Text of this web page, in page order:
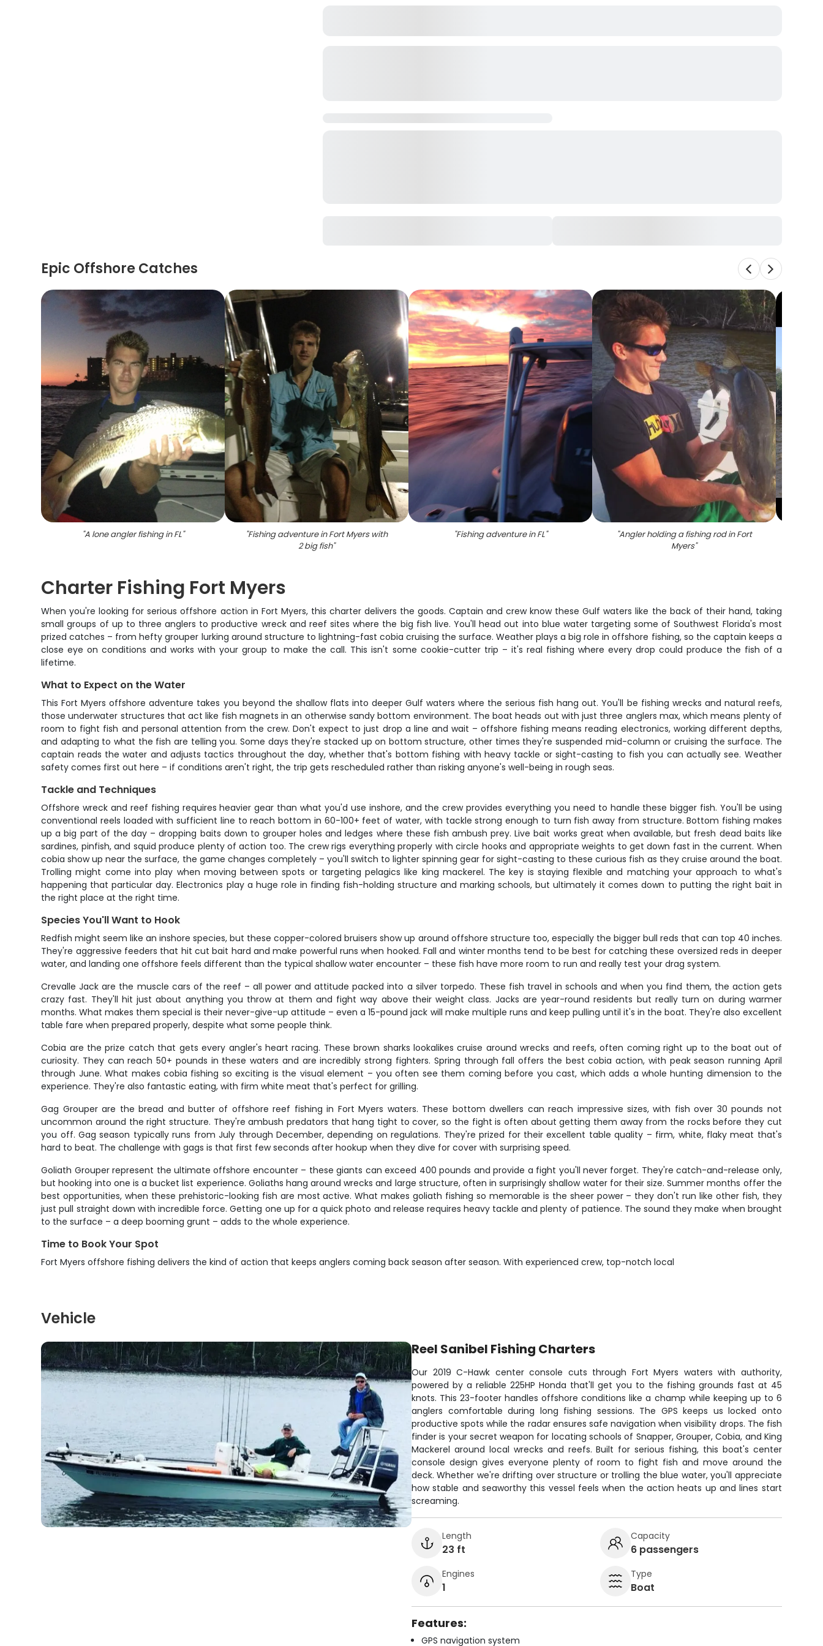
Epic Offshore Catches
"A lone angler fishing in FL" "Fishing adventure in Fort Myers with
2 big fish"
"Fishing adventure in FL" "Angler holding a fishing rod in Fort
Myers"
Charter Fishing Fort Myers
When you're looking for serious offshore action in Fort Myers, this charter delivers the goods. Captain and crew know these Gulf waters like the back of their hand, taking
small groups of up to three anglers to productive wreck and reef sites where the big fish live. You'll head out into blue water targeting some of Southwest Florida's most
prized catches – from hefty grouper lurking around structure to lightning-fast cobia cruising the surface. Weather plays a big role in offshore fishing, so the captain keeps a
close eye on conditions and works with your group to make the call. This isn't some cookie-cutter trip – it's real fishing where every drop could produce the fish of a
lifetime.
What to Expect on the Water
This Fort Myers offshore adventure takes you beyond the shallow flats into deeper Gulf waters where the serious fish hang out. You'll be fishing wrecks and natural reefs,
those underwater structures that act like fish magnets in an otherwise sandy bottom environment. The boat heads out with just three anglers max, which means plenty of
room to fight fish and personal attention from the crew. Don't expect to just drop a line and wait – offshore fishing means reading electronics, working different depths,
and adapting to what the fish are telling you. Some days they're stacked up on bottom structure, other times they're suspended mid-column or cruising the surface. The
captain reads the water and adjusts tactics throughout the day, whether that's bottom fishing with heavy tackle or sight-casting to fish you can actually see. Weather
safety comes first out here – if conditions aren't right, the trip gets rescheduled rather than risking anyone's well-being in rough seas.
Tackle and Techniques
Offshore wreck and reef fishing requires heavier gear than what you'd use inshore, and the crew provides everything you need to handle these bigger fish. You'll be using
conventional reels loaded with sufficient line to reach bottom in 60-100+ feet of water, with tackle strong enough to turn fish away from structure. Bottom fishing makes
up a big part of the day – dropping baits down to grouper holes and ledges where these fish ambush prey. Live bait works great when available, but fresh dead baits like
sardines, pinfish, and squid produce plenty of action too. The crew rigs everything properly with circle hooks and appropriate weights to get down fast in the current. When
cobia show up near the surface, the game changes completely – you'll switch to lighter spinning gear for sight-casting to these curious fish as they cruise around the boat.
Trolling might come into play when moving between spots or targeting pelagics like king mackerel. The key is staying flexible and matching your approach to what's
happening that particular day. Electronics play a huge role in finding fish-holding structure and marking schools, but ultimately it comes down to putting the right bait in
the right place at the right time.
Species You'll Want to Hook
Redfish might seem like an inshore species, but these copper-colored bruisers show up around offshore structure too, especially the bigger bull reds that can top 40 inches.
They're aggressive feeders that hit cut bait hard and make powerful runs when hooked. Fall and winter months tend to be best for catching these oversized reds in deeper
water, and landing one offshore feels different than the typical shallow water encounter – these fish have more room to run and really test your drag system.
Crevalle Jack are the muscle cars of the reef – all power and attitude packed into a silver torpedo. These fish travel in schools and when you find them, the action gets
crazy fast. They'll hit just about anything you throw at them and fight way above their weight class. Jacks are year-round residents but really turn on during warmer
months. What makes them special is their never-give-up attitude – even a 15-pound jack will make multiple runs and keep pulling until it's in the boat. They're also excellent
table fare when prepared properly, despite what some people think.
Cobia are the prize catch that gets every angler's heart racing. These brown sharks lookalikes cruise around wrecks and reefs, often coming right up to the boat out of
curiosity. They can reach 50+ pounds in these waters and are incredibly strong fighters. Spring through fall offers the best cobia action, with peak season running April
through June. What makes cobia fishing so exciting is the visual element – you often see them coming before you cast, which adds a whole hunting dimension to the
experience. They're also fantastic eating, with firm white meat that's perfect for grilling.
Gag Grouper are the bread and butter of offshore reef fishing in Fort Myers waters. These bottom dwellers can reach impressive sizes, with fish over 30 pounds not
uncommon around the right structure. They're ambush predators that hang tight to cover, so the fight is often about getting them away from the rocks before they cut
you off. Gag season typically runs from July through December, depending on regulations. They're prized for their excellent table quality – firm, white, flaky meat that's
hard to beat. The challenge with gags is that first few seconds after hookup when they dive for cover with surprising speed.
Goliath Grouper represent the ultimate offshore encounter – these giants can exceed 400 pounds and provide a fight you'll never forget. They're catch-and-release only,
but hooking into one is a bucket list experience. Goliaths hang around wrecks and large structure, often in surprisingly shallow water for their size. Summer months offer the
best opportunities, when these prehistoric-looking fish are most active. What makes goliath fishing so memorable is the sheer power – they don't run like other fish, they
just pull straight down with incredible force. Getting one up for a quick photo and release requires heavy tackle and plenty of patience. The sound they make when brought
to the surface – a deep booming grunt – adds to the whole experience.
Time to Book Your Spot
Fort Myers offshore fishing delivers the kind of action that keeps anglers coming back season after season. With experienced crew, top-notch local
Vehicle
Reel Sanibel Fishing Charters
Our 2019 C-Hawk center console cuts through Fort Myers waters with authority,
powered by a reliable 225HP Honda that'll get you to the fishing grounds fast at 45
knots. This 23-footer handles offshore conditions like a champ while keeping up to 6
anglers comfortable during long fishing sessions. The GPS keeps us locked onto
productive spots while the radar ensures safe navigation when visibility drops. The fish
finder is your secret weapon for locating schools of Snapper, Grouper, Cobia, and King
Mackerel around local wrecks and reefs. Built for serious fishing, this boat's center
console design gives everyone plenty of room to fight fish and move around the
deck. Whether we're drifting over structure or trolling the blue water, you'll appreciate
how stable and seaworthy this vessel feels when the action heats up and lines start
screaming.
Length
23 ft
Capacity
6 passengers
Engines
1
Type
Boat
Features:
GPS navigation system